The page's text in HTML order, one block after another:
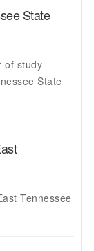
State
of study
State
Tennessee